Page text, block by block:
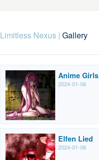
Limitless Nexus| Gallery
Anime Girls
2024-01-06
Elfen Lied
2024-01-06